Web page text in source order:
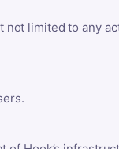
limited to any